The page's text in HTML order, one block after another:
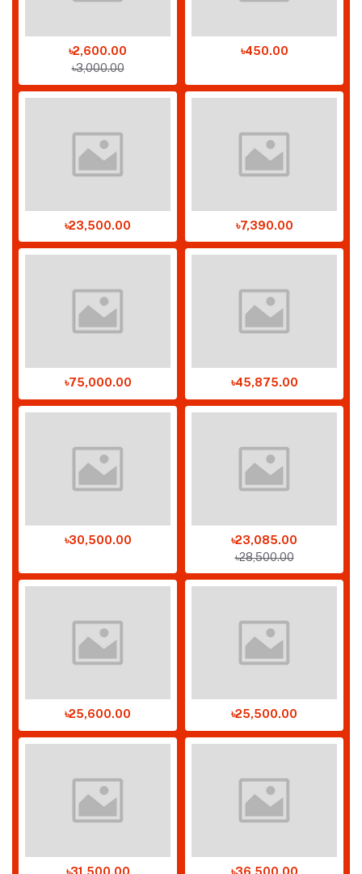
৳2,600.00
৳3,000.00
৳450.00
৳23,500.00 ৳7,390.00
৳75,000.00 ৳45,875.00
৳30,500.00
৳23,085.00
৳28,500.00
৳25,600.00 ৳25,500.00
৳31,500.00 ৳36,500.00